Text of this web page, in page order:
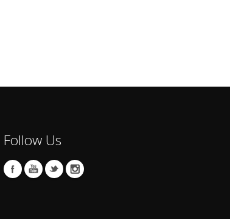
Follow Us